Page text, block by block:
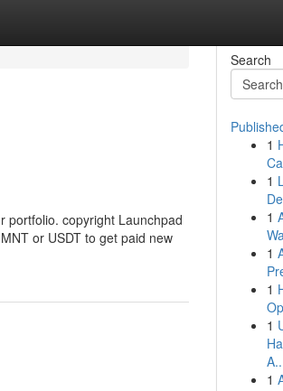
portfolio. copyright Launchpad
or USDT to get paid new
Search
1
1
1
1
1
1
1